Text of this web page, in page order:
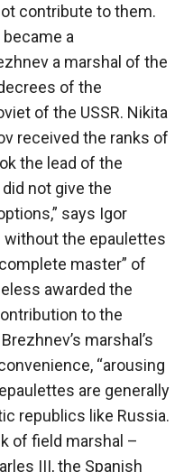
contribute to them.
a
a marshal of the
of the
of the USSR. Nikita
received the ranks of
the lead of the
not give the
says Igor
without the epaulettes
master” of
awarded the
to the
marshal’s
“arousing
are generally
republics like Russia.
of field marshal –
III, the Spanish